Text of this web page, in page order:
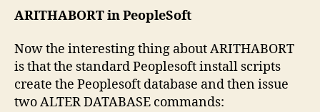
ARITHABORT in PeopleSoft
Now the interesting thing about ARITHABORT
is that the standard Peoplesoft install scripts
create the Peoplesoft database and then issue
two ALTER DATABASE commands: